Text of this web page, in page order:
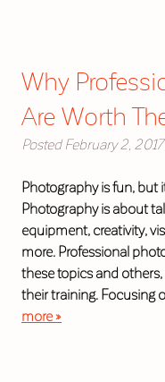
Why
Are Worth
Posted February 2, 2017
Photography is fun, but
Photography is about
equipment, creativity,
more. Professional
these topics and
their training. Focusing
more »